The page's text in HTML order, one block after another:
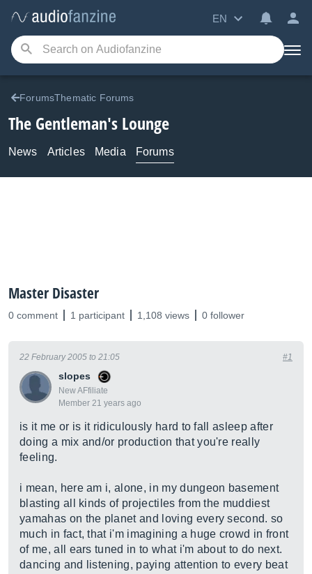
EN
ForumsThematic Forums
The Gentleman's Lounge
News Articles Media Forums
Master Disaster
0 comment 1 participant 1,108 views 0 follower
slopes
New AFfiliate
Member 21 years ago
22 February 2005 to 21:05 #1
is it me or is it ridiculously hard to fall asleep after
doing a mix and/or production that you're really
feeling.
i mean, here am i, alone, in my dungeon basement
blasting all kinds of projectiles from the muddiest
yamahas on the planet and loving every second. so
much in fact, that i'm imagining a huge crowd in front
of me, all ears tuned in to what i'm about to do next.
dancing and listening, paying attention to every beat